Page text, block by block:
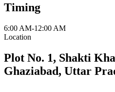
Timing
6:00 AM-12:00 AM
Location
Plot No. 1, Shakti
Ghaziabad, Uttar